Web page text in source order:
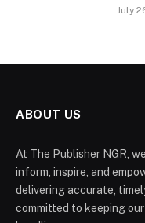
July
ABOUT US
At The Publisher NGR,
inform, inspire, and
delivering accurate,
committed to keeping